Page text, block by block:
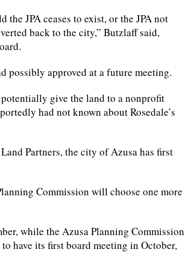
JPA ceases to exist, or the JPA not
back to the city,” Butzlaff said,
possibly approved at a future meeting.
give the land to a nonprofit
had not known about Rosedale’s
Partners, the city of Azusa has first
Commission will choose one more
while the Azusa Planning Commission
have its first board meeting in October,